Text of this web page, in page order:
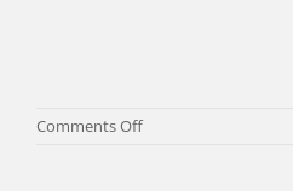
Comments Offon